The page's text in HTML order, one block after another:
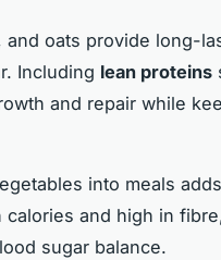
oats provide long-
Including lean proteins
and repair while
into meals
and high in
sugar balance.